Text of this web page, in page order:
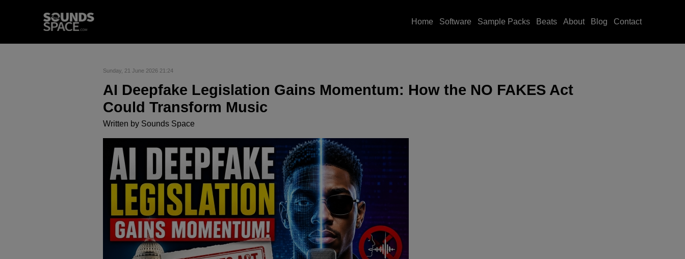
Home Software Sample Packs Beats About Blog Contact
Sunday, 21 June 2026 21:24
AI Deepfake Legislation Gains Momentum: How the NO FAKES Act
Could Transform Music
Written by Sounds Space